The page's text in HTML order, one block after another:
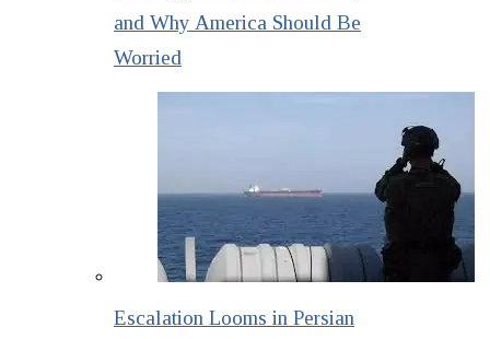
and Why America Should Be
Worried
Escalation Looms in Persian